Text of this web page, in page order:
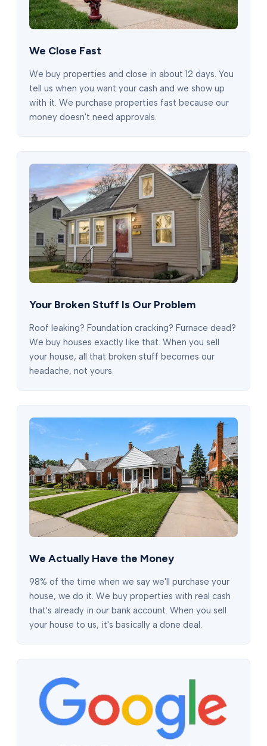
We Close Fast
We buy properties and close in about 12 days. You
tell us when you want your cash and we show up
with it. We purchase properties fast because our
money doesn't need approvals.
Your Broken Stuff Is Our Problem
Roof leaking? Foundation cracking? Furnace dead?
We buy houses exactly like that. When you sell
your house, all that broken stuff becomes our
headache, not yours.
We Actually Have the Money
98% of the time when we say we'll purchase your
house, we do it. We buy properties with real cash
that's already in our bank account. When you sell
your house to us, it's basically a done deal.